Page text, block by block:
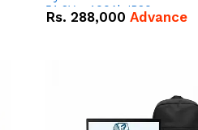
51.2V – 100Ah IP20
Lithium-ion Battery Combo
Rs. 288,000 Advance